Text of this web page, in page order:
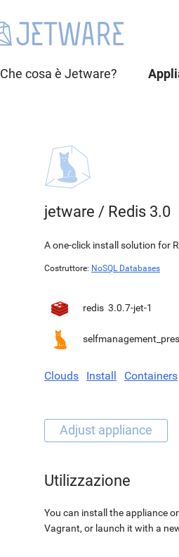
Che cosa è Jetware?
jetware / Redis 3.0
A one-click install solution for
Costruttore: NoSQL Databases
redis 3.0.7-jet-1
Clouds Install Containers
Utilizzazione
You can install the appliance
Vagrant, or launch it with a